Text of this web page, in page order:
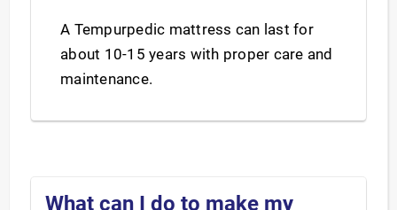
A Tempurpedic mattress can last for
about 10-15 years with proper care and
maintenance.
What can I do to make my